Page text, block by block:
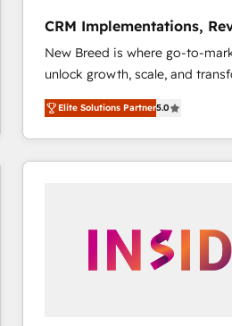
CRM Implementations,
Demand Gen
New Breed is where go-to-
unlock growth, scale, and
companies activate HubSpot’s
customer platform and
Loop Marketing framework
services, smart agents, and
🎯Demand Gen & ABM: Drive
ABM, AEO, SEO, & paid media
Elite Solutions Partner5.0